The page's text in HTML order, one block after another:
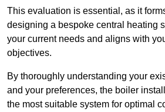
This evaluation is essential, as it
designing a bespoke central heating
your current needs and aligns with
objectives.
By thoroughly understanding your
and your preferences, the boiler
the most suitable system for optimal